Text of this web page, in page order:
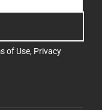
of Use, Privacy